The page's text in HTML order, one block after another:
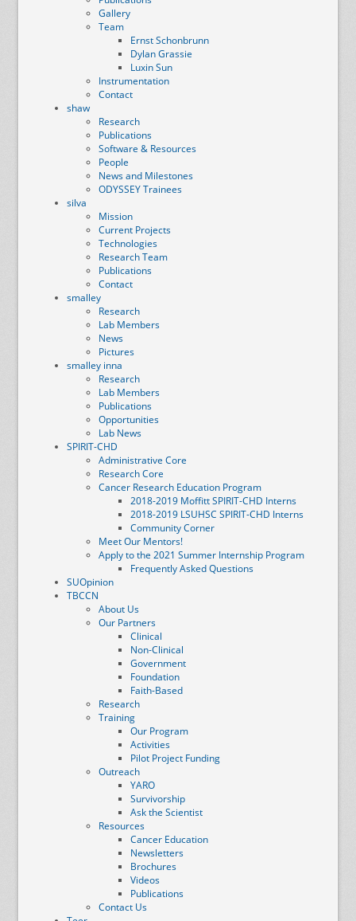
Gallery
Team
Ernst Schonbrunn
Dylan Grassie
Luxin Sun
Instrumentation
Contact
shaw
Research
Publications
Software & Resources
People
News and Milestones
ODYSSEY Trainees
silva
Mission
Current Projects
Technologies
Research Team
Publications
Contact
smalley
Research
Lab Members
News
Pictures
smalley inna
Research
Lab Members
Publications
Opportunities
Lab News
SPIRIT-CHD
Administrative Core
Research Core
Cancer Research Education Program
2018-2019 Moffitt SPIRIT-CHD Interns
2018-2019 LSUHSC SPIRIT-CHD Interns
Community Corner
Meet Our Mentors!
Apply to the 2021 Summer Internship Program
Frequently Asked Questions
SUOpinion
TBCCN
About Us
Our Partners
Clinical
Non-Clinical
Government
Foundation
Faith-Based
Research
Training
Our Program
Activities
Pilot Project Funding
Outreach
YARO
Survivorship
Ask the Scientist
Resources
Cancer Education
Newsletters
Brochures
Videos
Publications
Contact Us